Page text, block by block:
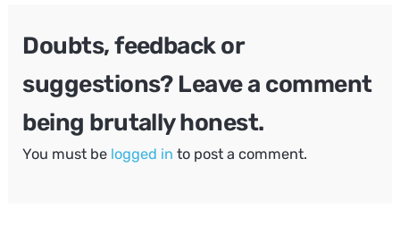
Doubts, feedback or
suggestions? Leave a comment
being brutally honest.
You must be logged in to post a comment.